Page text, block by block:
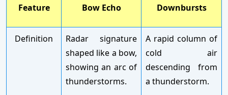
Feature Bow Echo Downbursts
Definition
Radar signature
shaped like a bow,
showing an arc of
thunderstorms.
A rapid column of
cold air
descending from
a thunderstorm.